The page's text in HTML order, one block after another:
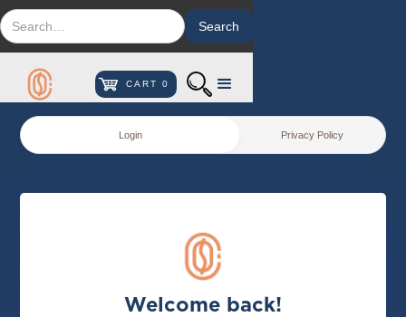
CART 0
Login Privacy Policy
Welcome back!